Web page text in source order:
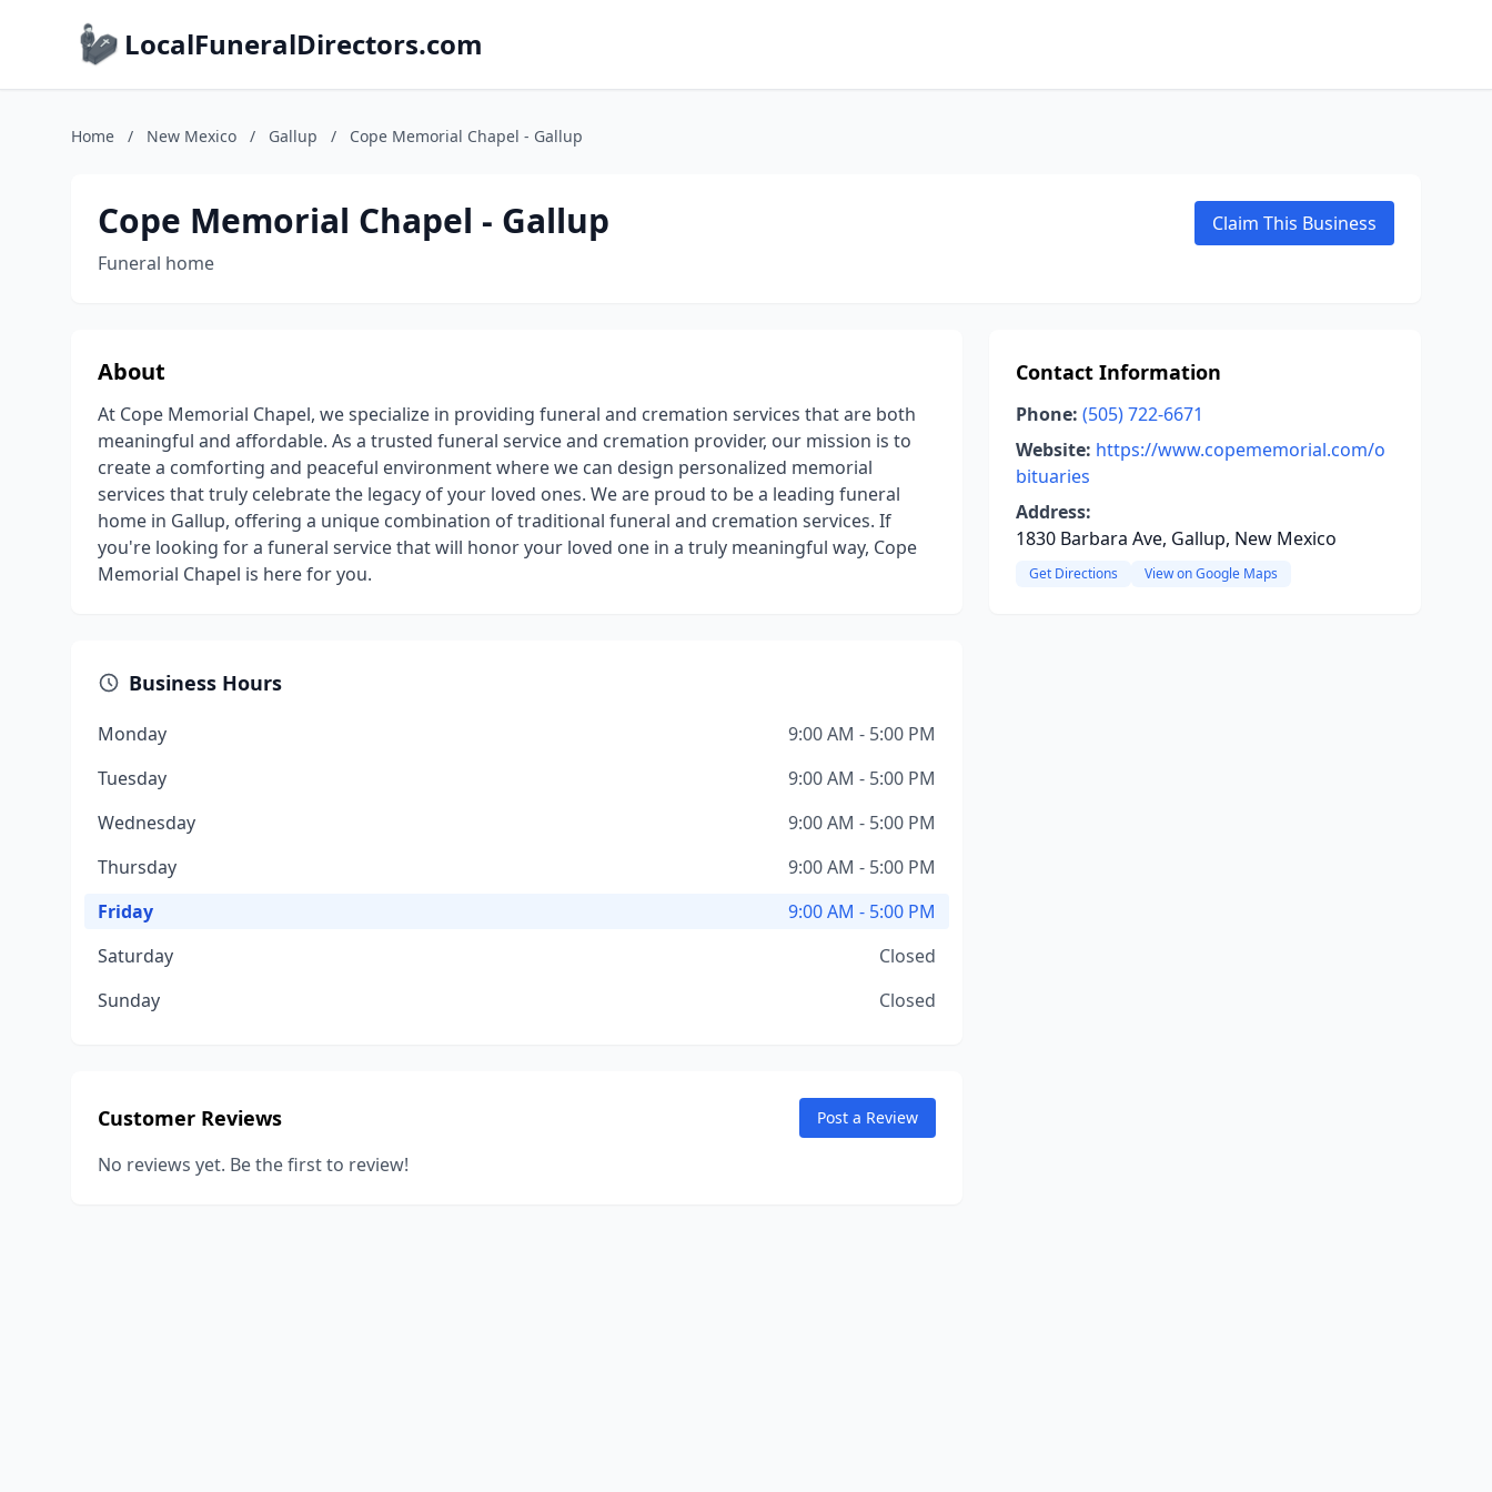
LocalFuneralDirectors.com
Home / New Mexico / Gallup / Cope Memorial Chapel - Gallup
Cope Memorial Chapel - Gallup
Funeral home
Claim This Business
About
At Cope Memorial Chapel, we specialize in providing funeral and cremation services that are both
meaningful and affordable. As a trusted funeral service and cremation provider, our mission is to
create a comforting and peaceful environment where we can design personalized memorial
services that truly celebrate the legacy of your loved ones. We are proud to be a leading funeral
home in Gallup, offering a unique combination of traditional funeral and cremation services. If
you're looking for a funeral service that will honor your loved one in a truly meaningful way, Cope
Memorial Chapel is here for you.
Business Hours
Monday
9:00 AM - 5:00 PM
Tuesday
9:00 AM - 5:00 PM
Wednesday
9:00 AM - 5:00 PM
Thursday
9:00 AM - 5:00 PM
Friday
9:00 AM - 5:00 PM
Saturday
Closed
Sunday
Closed
Customer Reviews Post a Review
No reviews yet. Be the first to review!
Contact Information
Phone: (505) 722-6671
Website: https://www.copememorial.com/o
bituaries
Address:
1830 Barbara Ave, Gallup, New Mexico
Get Directions View on Google Maps